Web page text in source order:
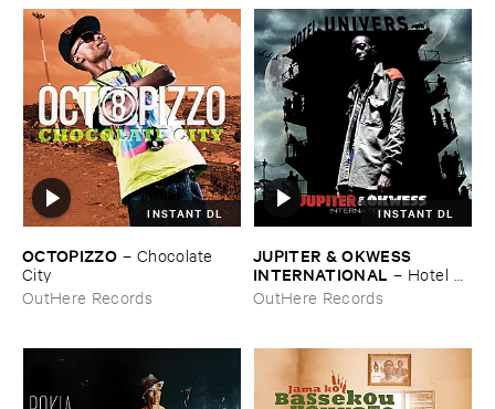
INSTANT DL
OCTOPIZZO – Chocolate ​
City
OutHere Records
INSTANT DL
JUPITER & ​OKWESS ​
INTERNATIONAL – Hotel ​
Univers
OutHere Records